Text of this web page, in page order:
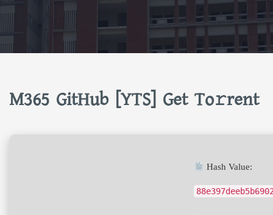
M365 GitHub [YTS] Get To𝚛rent
Hash Value: